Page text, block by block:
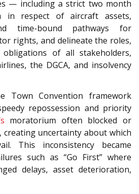
— including a strict two month
in respect of aircraft assets,
time-bound pathways for
rights, and delineate the roles,
obligations of all stakeholders,
the DGCA, and insolvency
Town Convention framework
repossession and priority
moratorium often blocked or
creating uncertainty about which
This inconsistency became
such as “Go First” where
delays, asset deterioration,